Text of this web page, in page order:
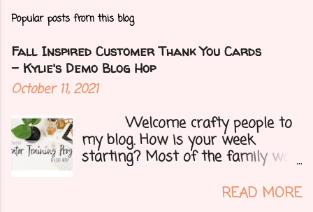
Popular posts from this blog
Fall Inspired Customer Thank You Cards
- Kylie's Demo Blog Hop
October 11, 2021
Welcome crafty people to
my blog. How is your week
starting? Most of the family was
mom's 71st birthday. We all had a
READ MORE